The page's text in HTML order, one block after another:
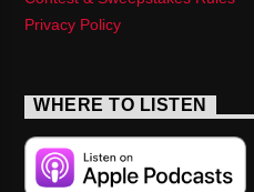
Privacy Policy
WHERE TO LISTEN